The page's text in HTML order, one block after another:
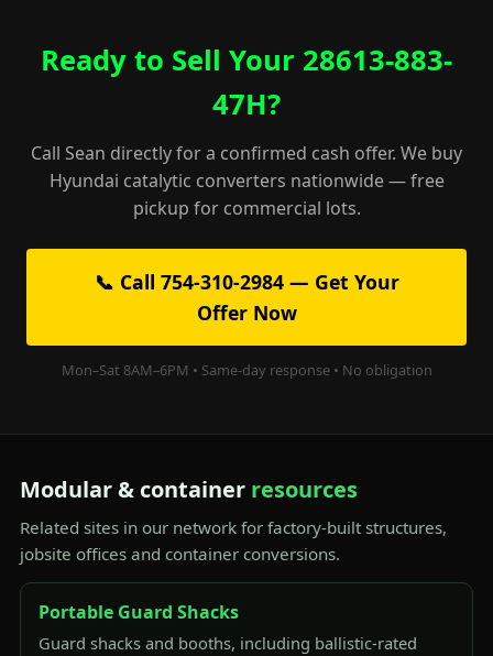
Ready to Sell Your 28613-883-
47H?
Call Sean directly for a confirmed cash offer. We buy
Hyundai catalytic converters nationwide — free
pickup for commercial lots.
📞 Call 754-310-2984 — Get Your
Offer Now
Mon–Sat 8AM–6PM • Same-day response • No obligation
Modular & container resources
Related sites in our network for factory-built structures,
jobsite offices and container conversions.
Portable Guard Shacks
Guard shacks and booths, including ballistic-rated